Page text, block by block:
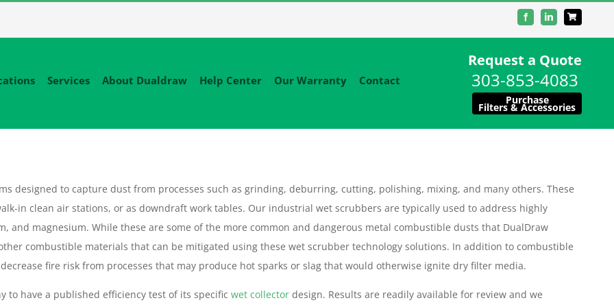
FacebookLinkedIn
Services About Dualdraw Help Center Our Warranty Contact
Request a Quote
303-853-4083
Purchase
Filters & Accessories
designed to capture dust from processes such as grinding, deburring, cutting, polishing, mixing, and many others. These
in clean air stations, or as downdraft work tables. Our industrial wet scrubbers are typically used to address highly
magnesium. While these are some of the more common and dangerous metal combustible dusts that DualDraw
combustible materials that can be mitigated using these wet scrubber technology solutions. In addition to combustible
fire risk from processes that may produce hot sparks or slag that would otherwise ignite dry filter media.
have a published efficiency test of its specific wet collector design. Results are readily available for review and we